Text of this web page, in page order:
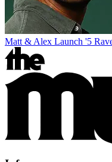
Matt & Alex Launch '5